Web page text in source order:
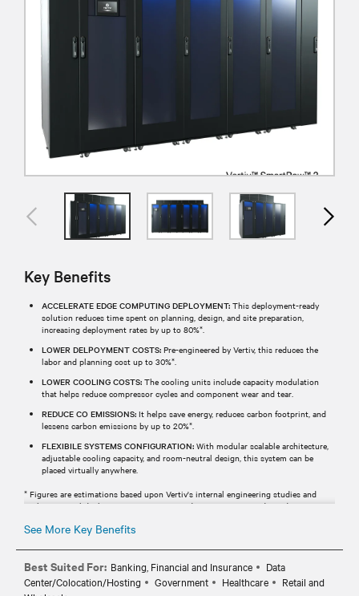
Key Benefits
ACCELERATE EDGE COMPUTING DEPLOYMENT: This deployment-ready
solution reduces time spent on planning, design, and site preparation,
increasing deployment rates by up to 80%*.
LOWER DELPOYMENT COSTS: Pre-engineered by Vertiv, this reduces the
labor and planning cost up to 30%*.
LOWER COOLING COSTS: The cooling units include capacity modulation
that helps reduce compressor cycles and component wear and tear.
REDUCE CO EMISSIONS: It helps save energy, reduces carbon footprint, and
lessens carbon emissions by up to 20%*.
FLEXIBILE SYSTEMS CONFIGURATION: With modular scalable architecture,
adjustable cooling capacity, and room-neutral design, this system can be
placed virtually anywhere.
* Figures are estimations based upon Vertiv's internal engineering studies and
analysis. Actual deployment times, costs, and savings may vary depending upon
See More Key Benefits
Best Suited For: Banking, Financial and Insurance
Data
Center/Colocation/Hosting
Government Healthcare
Retail and